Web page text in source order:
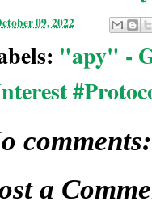
09, 2022
"apy" -
comments:
a